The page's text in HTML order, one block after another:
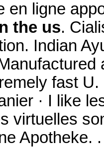
en ligne
the us.
Indian
fast U.
· I like
virtuelles
Apotheke.